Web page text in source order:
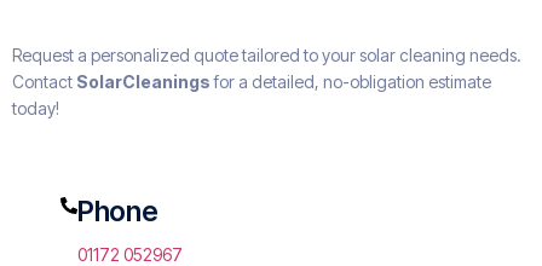
Request a personalized quote tailored to your solar cleaning needs.
Contact SolarCleaningsfor a detailed, no-obligation estimate
today!
Phone
01172 052967